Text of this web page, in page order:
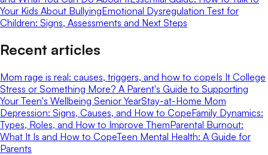
Your Kids About BullyingEmotional Dysregulation Test for
Children: Signs, Assessments and Next Steps
Recent articles
Mom rage is real: causes, triggers, and how to copeIs It College
Stress or Something More? A Parent's Guide to Supporting
Your Teen's Wellbeing Senior YearStay-at-Home Mom
Depression: Signs, Causes, and How to CopeFamily Dynamics:
Types, Roles, and How to Improve ThemParental Burnout:
What It Is and How to CopeTeen Mental Health: A Guide for
Parents